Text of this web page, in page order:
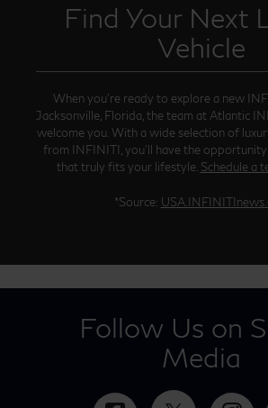
Find Your Next
Vehicle
When you’re ready to explore a new
Jacksonville, Florida, the team at Atlantic
welcome you. With a wide selection of
from INFINITI, you’ll have the
that truly fits your lifestyle. Schedule a
*Source:
Follow Us on
Media